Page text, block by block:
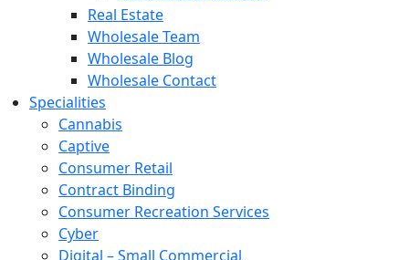
Real Estate
Wholesale Team
Wholesale Blog
Wholesale Contact
Specialities
Cannabis
Captive
Consumer Retail
Contract Binding
Consumer Recreation Services
Cyber
Digital – Small Commercial